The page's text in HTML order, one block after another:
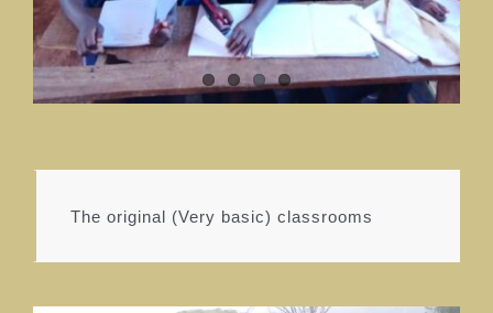
The original (Very basic) classrooms